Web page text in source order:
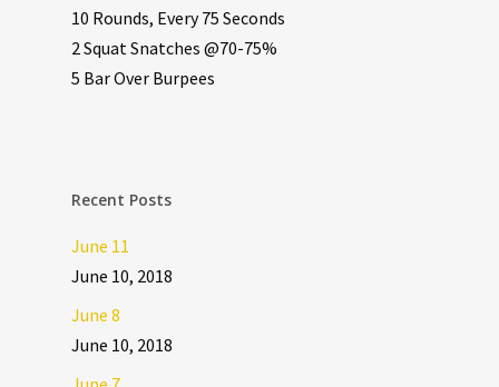
10 Rounds, Every 75 Seconds
2 Squat Snatches @70-75%
5 Bar Over Burpees
Recent Posts
June 11
June 10, 2018
June 8
June 10, 2018